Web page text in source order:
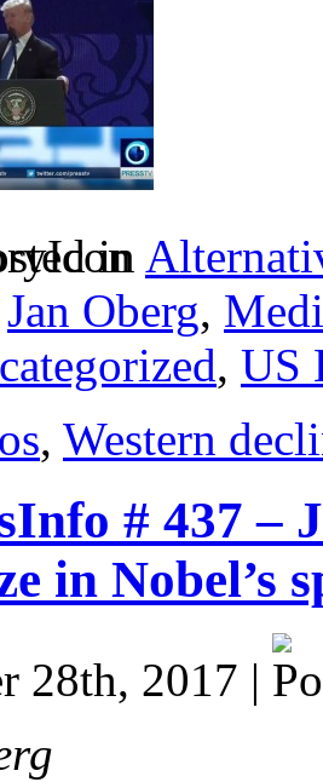
in
Jan Oberg,
, US
, Western
# 437 –
in Nobel’s
28th, 2017 |